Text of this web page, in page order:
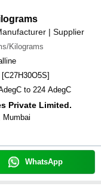
| Supplier
Kilograms
[C27H30O5S]
to 224 AdegC
Private Limited.
Mumbai
WhatsApp